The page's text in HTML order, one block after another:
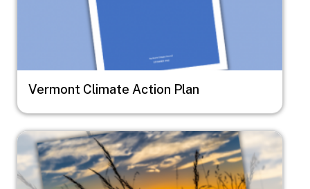
Vermont Climate Action Plan
Image